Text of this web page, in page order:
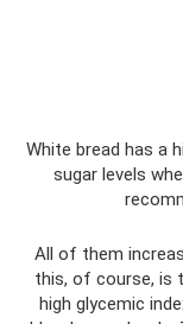
White bread has a
sugar levels
All of them
this, of course, is
high glycemic